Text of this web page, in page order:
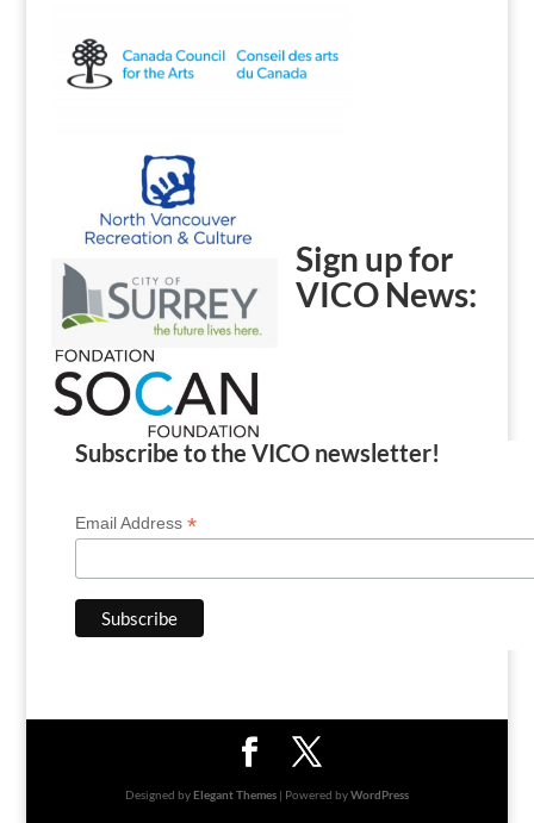
Sign up for
VICO News:
Subscribe to the VICO newsletter!
Email Address *
Designed byElegant Themes| Powered byWordPress